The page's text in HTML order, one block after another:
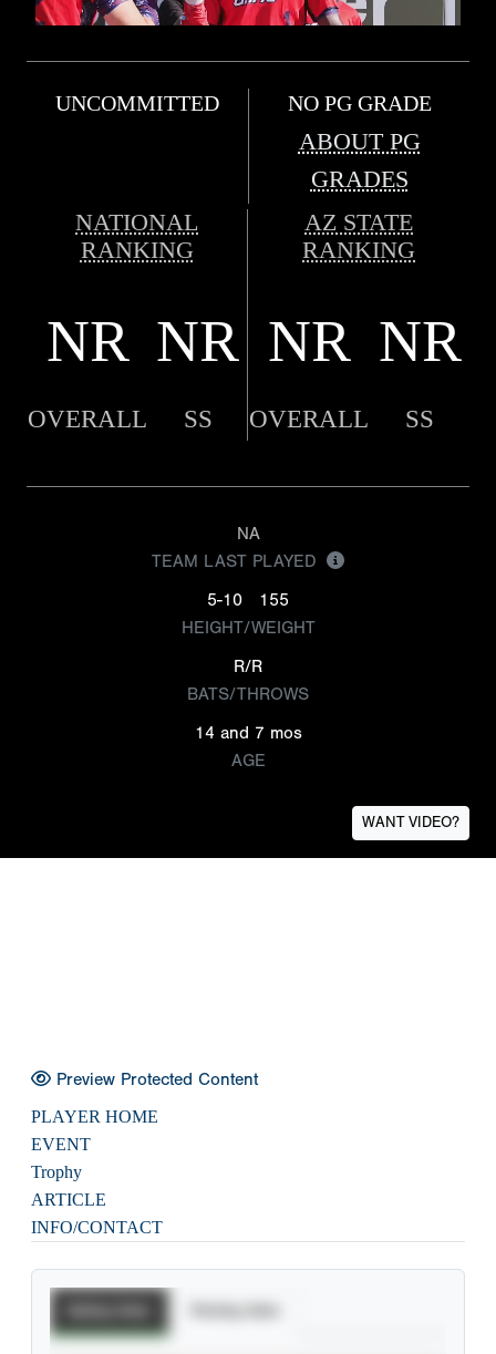
UNCOMMITTED NO PG GRADE
ABOUT PG
GRADES
NATIONAL
RANKING
AZ STATE
RANKING
NR NR NR NR
OVERALL SS OVERALL SS
NA
TEAM LAST PLAYED
5-10
155
HEIGHT/WEIGHT
R/R
BATS/THROWS
14 and 7 mos
AGE
WANT VIDEO?
Preview Protected Content
PLAYER HOME
EVENT
Trophy
ARTICLE
INFO/CONTACT